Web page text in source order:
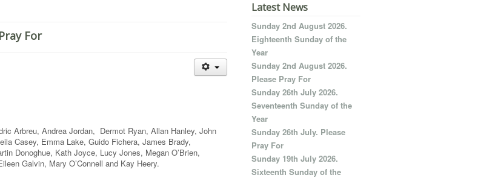
For
Arbreu, Andrea Jordan, Dermot Ryan, Allan Hanley, John
Casey, Emma Lake, Guido Fichera, James Brady,
Donoghue, Kath Joyce, Lucy Jones, Megan O’Brien,
Galvin, Mary O’Connell and Kay Heery.
Latest News
Sunday 2nd August 2026.
Eighteenth Sunday of the
Year
Sunday 2nd August 2026.
Please Pray For
Sunday 26th July 2026.
Seventeenth Sunday of the
Year
Sunday 26th July. Please
Pray For
Sunday 19th July 2026.
Sixteenth Sunday of the